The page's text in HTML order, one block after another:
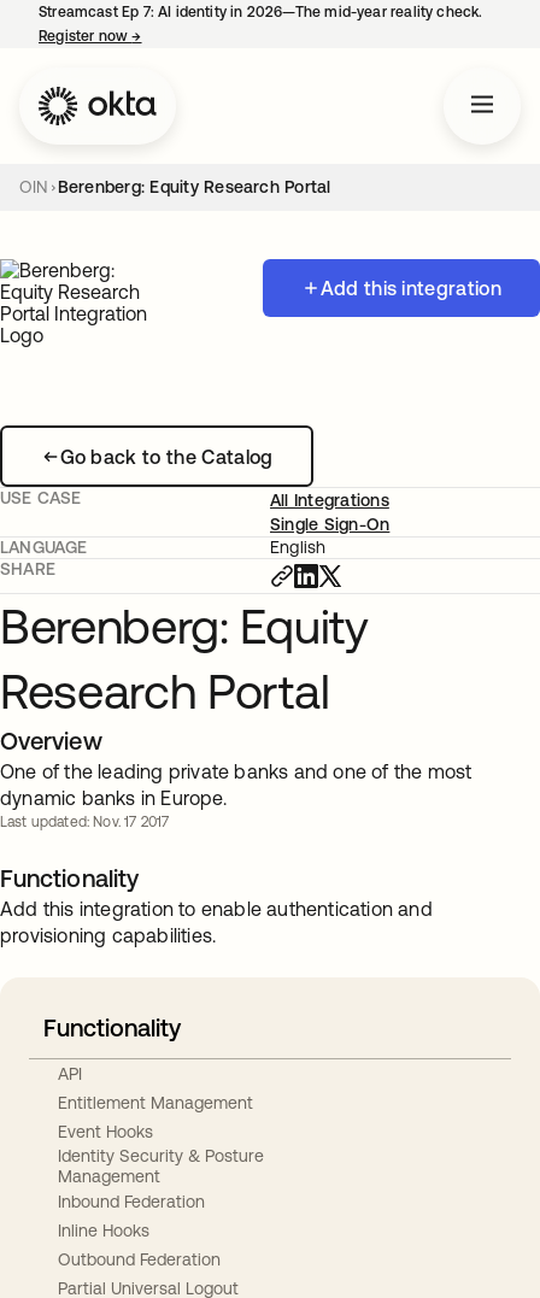
Streamcast Ep 7: AI identity in 2026—The mid-year reality check.
Register now→
OIN Berenberg: Equity Research Portal
Add this integration
Go back to the Catalog
USE CASE
All Integrations
Single Sign-On
LANGUAGE
English
SHARE
Berenberg: Equity
Research Portal
Overview
One of the leading private banks and one of the most
dynamic banks in Europe.
Last updated: Nov. 17 2017
Functionality
Add this integration to enable authentication and
provisioning capabilities.
Functionality
API
Entitlement Management
Event Hooks
Identity Security & Posture
Management
Inbound Federation
Inline Hooks
Outbound Federation
Partial Universal Logout